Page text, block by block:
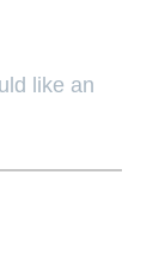
like an